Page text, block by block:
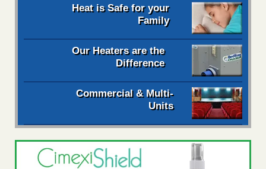
Heat is Safe for your
Family
Our Heaters are the
Difference
Commercial & Multi-
Units